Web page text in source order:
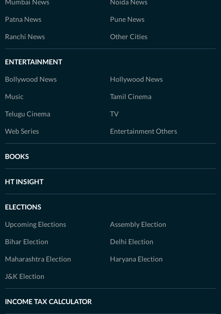
Patna News Pune News
Ranchi News Other Cities
ENTERTAINMENT
Bollywood News Hollywood News
Music Tamil Cinema
Telugu Cinema TV
Web Series Entertainment Others
BOOKS
HT INSIGHT
ELECTIONS
Upcoming Elections Assembly Election
Bihar Election Delhi Election
Maharashtra Election Haryana Election
J&K Election
INCOME TAX CALCULATOR